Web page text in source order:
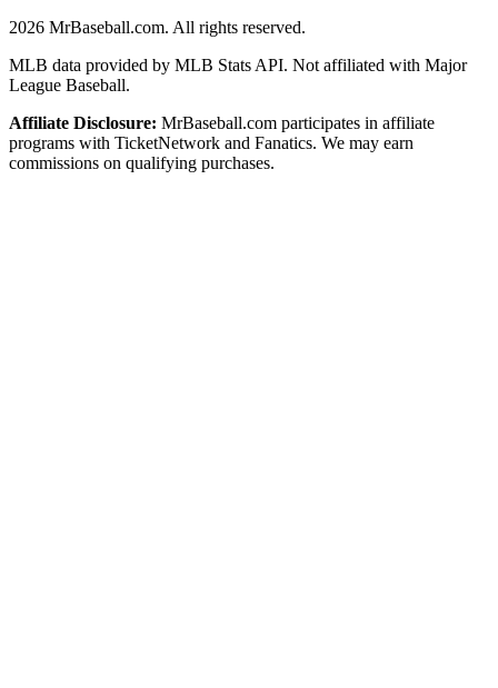
2026 MrBaseball.com. All rights reserved.
MLB data provided by MLB Stats API. Not affiliated with Major
League Baseball.
Affiliate Disclosure: MrBaseball.com participates in affiliate
programs with TicketNetwork and Fanatics. We may earn
commissions on qualifying purchases.